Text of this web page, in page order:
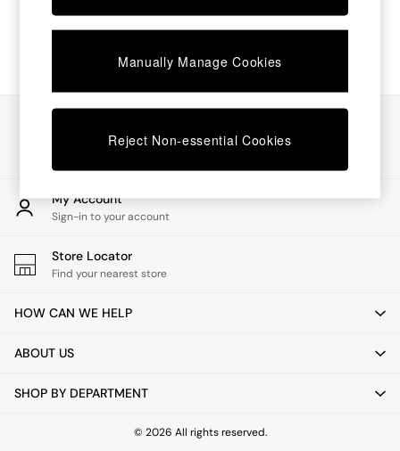
Bedside Tables
Coffee Tables
Dining Tables
Dining Chairs
Dressing Tables
Mattresses
Shelves
Side Tables
TV Units
Fitted Wardrobes
All Lighting
Floor Lamps
Pendant Lights
Wall Lights
All Garden
My Account
Sign-in to your account
Store Locator
Find your nearest store
HOW CAN WE HELP
ABOUT US
SHOP BY DEPARTMENT
© 2026 All rights reserved.
Manually Manage Cookies
Reject Non-essential Cookies